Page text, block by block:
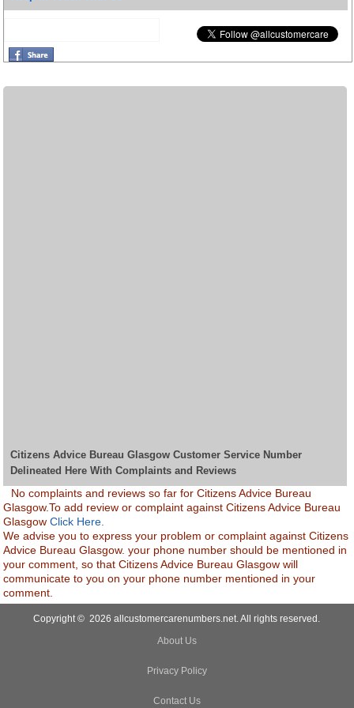
Citizens Advice Bureau Glasgow Customer Service Number
Delineated Here With Complaints and Reviews
No complaints and reviews so far for Citizens Advice Bureau
Glasgow.To add review or complaint against Citizens Advice Bureau
GlasgowClick Here.
We advise you to express your problem or complaint against Citizens
Advice Bureau Glasgow. your phone number should be mentioned in
your comment, so that Citizens Advice Bureau Glasgow will
communicate to you on your phone number mentioned in your
comment.
Copyright © 2026 allcustomercarenumbers.net. All rights reserved.
About Us
Privacy Policy
Contact Us